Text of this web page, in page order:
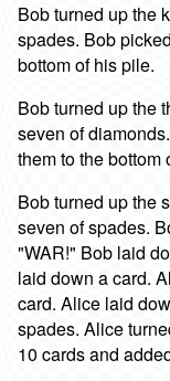
Bob turned up the
spades. Bob
bottom of his pile.
Bob turned up the
seven of
them to the bottom
Bob turned up the
seven of spades.
"WAR!" Bob laid
laid down a card.
card. Alice laid
spades. Alice
10 cards and